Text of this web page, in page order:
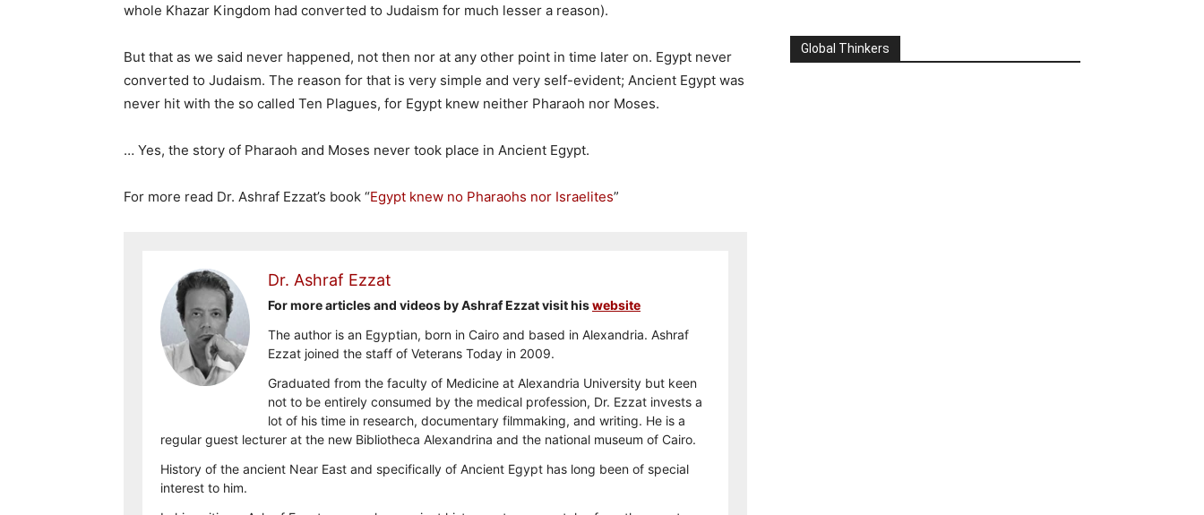
whole Khazar Kingdom had converted to Judaism for much lesser a reason).
But that as we said never happened, not then nor at any other point in time later on. Egypt never
converted to Judaism. The reason for that is very simple and very self-evident; Ancient Egypt was
never hit with the so called Ten Plagues, for Egypt knew neither Pharaoh nor Moses.
… Yes, the story of Pharaoh and Moses never took place in Ancient Egypt.
For more read Dr. Ashraf Ezzat’s book “Egypt knew no Pharaohs nor Israelites”
Dr. Ashraf Ezzat
For more articles and videos by Ashraf Ezzat visit hiswebsite
The author is an Egyptian, born in Cairo and based in Alexandria. Ashraf
Ezzat joined the staff of Veterans Today in 2009.
Graduated from the faculty of Medicine at Alexandria University but keen
not to be entirely consumed by the medical profession, Dr. Ezzat invests a
lot of his time in research, documentary filmmaking, and writing. He is a
regular guest lecturer at the new Bibliotheca Alexandrina and the national museum of Cairo.
History of the ancient Near East and specifically of Ancient Egypt has long been of special
interest to him.
Global Thinkers